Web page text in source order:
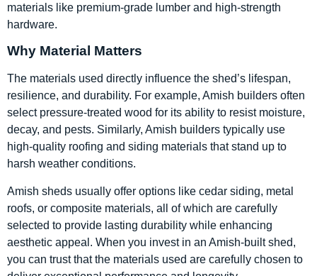
materials like premium-grade lumber and high-strength
hardware.
Why Material Matters
The materials used directly influence the shed’s lifespan,
resilience, and durability. For example, Amish builders often
select pressure-treated wood for its ability to resist moisture,
decay, and pests. Similarly, Amish builders typically use
high-quality roofing and siding materials that stand up to
harsh weather conditions.
Amish sheds usually offer options like cedar siding, metal
roofs, or composite materials, all of which are carefully
selected to provide lasting durability while enhancing
aesthetic appeal. When you invest in an Amish-built shed,
you can trust that the materials used are carefully chosen to